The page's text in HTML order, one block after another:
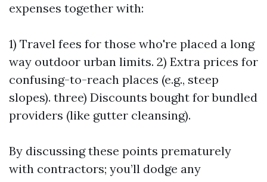
expenses together with:
1) Travel fees for those who're placed a long
way outdoor urban limits. 2) Extra prices for
confusing-to-reach places (e.g., steep
slopes). three) Discounts bought for bundled
providers (like gutter cleansing).
By discussing these points prematurely
with contractors; you’ll dodge any